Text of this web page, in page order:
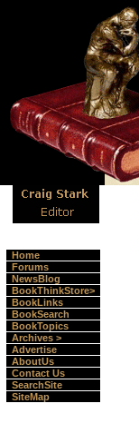
Home
Forums
NewsBlog
BookThinkStore>
BookLinks
BookSearch
BookTopics
Archives >
Advertise
AboutUs
Contact Us
SearchSite
SiteMap